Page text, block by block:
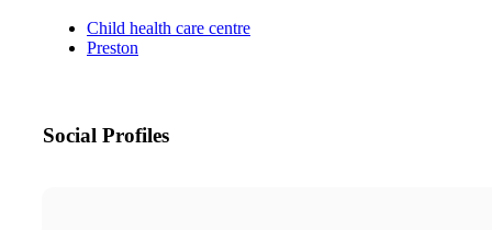
Child health care centre
Preston
Social Profiles